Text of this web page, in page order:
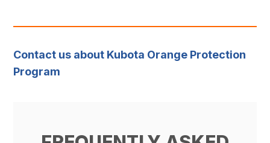
Contact us about Kubota Orange Protection
Program